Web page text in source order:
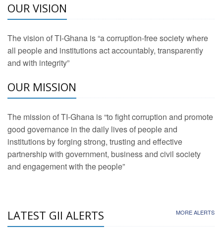
OUR VISION
The vision of TI-Ghana is “a corruption-free society where
all people and institutions act accountably, transparently
and with integrity”
OUR MISSION
The mission of TI-Ghana is “to fight corruption and promote
good governance in the daily lives of people and
institutions by forging strong, trusting and effective
partnership with government, business and civil society
and engagement with the people”
LATEST GII ALERTS MORE ALERTS